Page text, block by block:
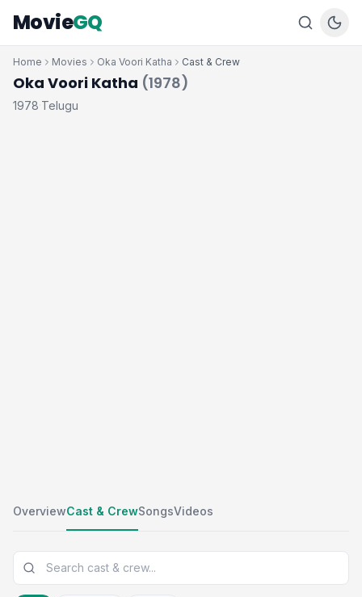
MovieGQ
Home Movies Oka Voori Katha Cast & Crew
Oka Voori Katha (1978)
1978·Telugu
OverviewCast & CrewSongsVideos